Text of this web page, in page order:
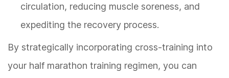
circulation, reducing muscle soreness, and
expediting the recovery process.
By strategically incorporating cross-training into
your half marathon training regimen, you can